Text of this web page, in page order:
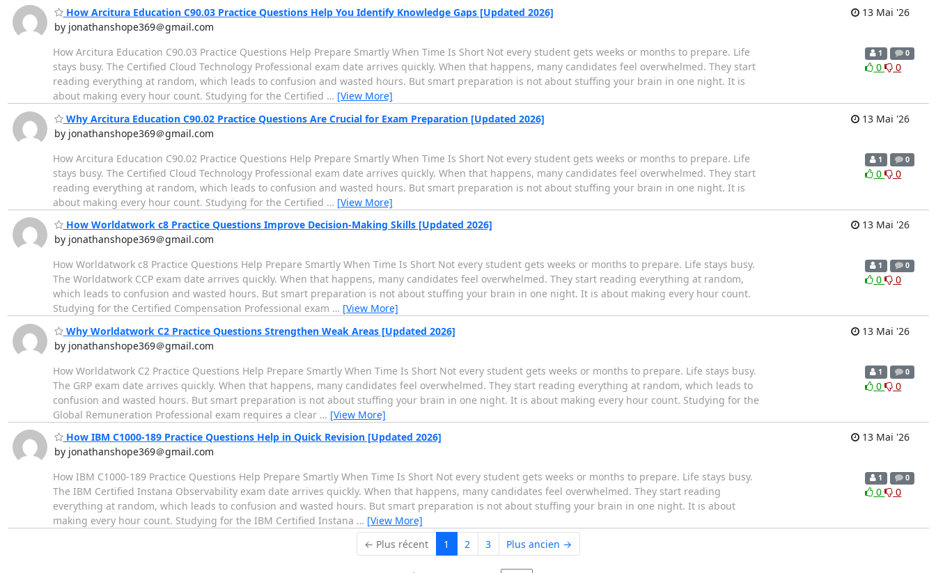
How Arcitura Education C90.03 Practice Questions Help You Identify Knowledge Gaps [Updated 2026]
by jonathanshope369＠gmail.com
13 Mai '26
How Arcitura Education C90.03 Practice Questions Help Prepare Smartly When Time Is Short Not every student gets weeks or months to prepare. Life
stays busy. The Certified Cloud Technology Professional exam date arrives quickly. When that happens, many candidates feel overwhelmed. They start
reading everything at random, which leads to confusion and wasted hours. But smart preparation is not about stuffing your brain in one night. It is
about making every hour count. Studying for the Certified … [View More]
1 0
0 0
Why Arcitura Education C90.02 Practice Questions Are Crucial for Exam Preparation [Updated 2026]
by jonathanshope369＠gmail.com
13 Mai '26
How Arcitura Education C90.02 Practice Questions Help Prepare Smartly When Time Is Short Not every student gets weeks or months to prepare. Life
stays busy. The Certified Cloud Technology Professional exam date arrives quickly. When that happens, many candidates feel overwhelmed. They start
reading everything at random, which leads to confusion and wasted hours. But smart preparation is not about stuffing your brain in one night. It is
about making every hour count. Studying for the Certified … [View More]
1 0
0 0
How Worldatwork c8 Practice Questions Improve Decision-Making Skills [Updated 2026]
by jonathanshope369＠gmail.com
13 Mai '26
How Worldatwork c8 Practice Questions Help Prepare Smartly When Time Is Short Not every student gets weeks or months to prepare. Life stays busy.
The Worldatwork CCP exam date arrives quickly. When that happens, many candidates feel overwhelmed. They start reading everything at random,
which leads to confusion and wasted hours. But smart preparation is not about stuffing your brain in one night. It is about making every hour count.
Studying for the Certified Compensation Professional exam … [View More]
1 0
0 0
Why Worldatwork C2 Practice Questions Strengthen Weak Areas [Updated 2026]
by jonathanshope369＠gmail.com
13 Mai '26
How Worldatwork C2 Practice Questions Help Prepare Smartly When Time Is Short Not every student gets weeks or months to prepare. Life stays busy.
The GRP exam date arrives quickly. When that happens, many candidates feel overwhelmed. They start reading everything at random, which leads to
confusion and wasted hours. But smart preparation is not about stuffing your brain in one night. It is about making every hour count. Studying for the
Global Remuneration Professional exam requires a clear … [View More]
1 0
0 0
How IBM C1000-189 Practice Questions Help in Quick Revision [Updated 2026]
by jonathanshope369＠gmail.com
13 Mai '26
How IBM C1000-189 Practice Questions Help Prepare Smartly When Time Is Short Not every student gets weeks or months to prepare. Life stays busy.
The IBM Certified Instana Observability exam date arrives quickly. When that happens, many candidates feel overwhelmed. They start reading
everything at random, which leads to confusion and wasted hours. But smart preparation is not about stuffing your brain in one night. It is about
making every hour count. Studying for the IBM Certified Instana … [View More]
1 0
0 0
← Plus récent 1 2 3 Plus ancien →